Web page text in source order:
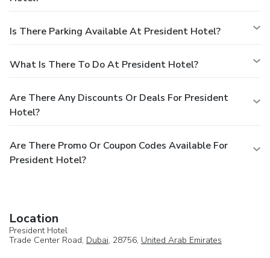
Is There Parking Available At President Hotel?
What Is There To Do At President Hotel?
Are There Any Discounts Or Deals For President
Hotel?
Are There Promo Or Coupon Codes Available For
President Hotel?
Location
President Hotel
Trade Center Road, Dubai, 28756, United Arab Emirates